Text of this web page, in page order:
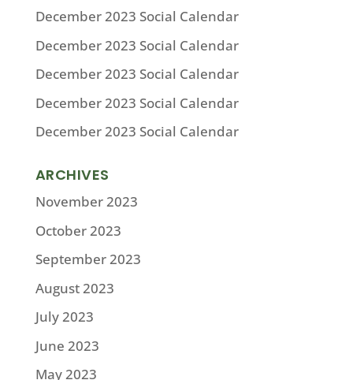
December 2023 Social Calendar
December 2023 Social Calendar
December 2023 Social Calendar
December 2023 Social Calendar
December 2023 Social Calendar
ARCHIVES
November 2023
October 2023
September 2023
August 2023
July 2023
June 2023
May 2023